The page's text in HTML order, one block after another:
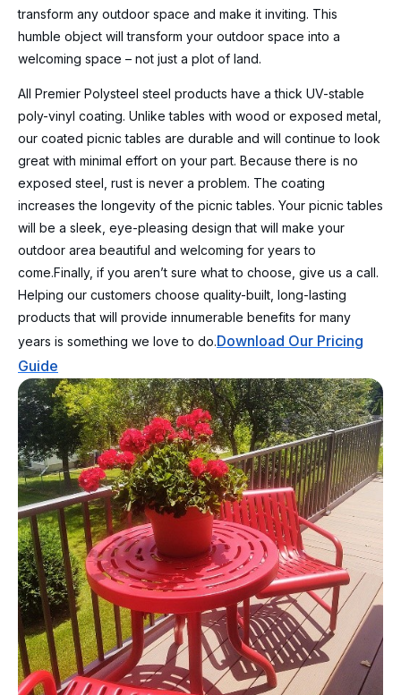
transform any outdoor space and make it inviting. This
humble object will transform your outdoor space into a
welcoming space – not just a plot of land.
All Premier Polysteel steel products have a thick UV-stable
poly-vinyl coating. Unlike tables with wood or exposed metal,
our coated picnic tables are durable and will continue to look
great with minimal effort on your part. Because there is no
exposed steel, rust is never a problem. The coating
increases the longevity of the picnic tables. Your picnic tables
will be a sleek, eye-pleasing design that will make your
outdoor area beautiful and welcoming for years to
come.Finally, if you aren’t sure what to choose, give us a call.
Helping our customers choose quality-built, long-lasting
products that will provide innumerable benefits for many
years is something we love to do.Download Our Pricing
Guide